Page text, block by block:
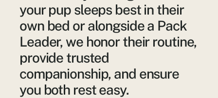
your pup sleeps best in their
own bed or alongside a Pack
Leader, we honor their routine,
provide trusted
companionship, and ensure
you both rest easy.